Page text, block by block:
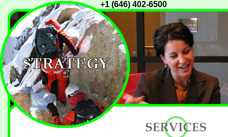
+1 (646) 402-6500